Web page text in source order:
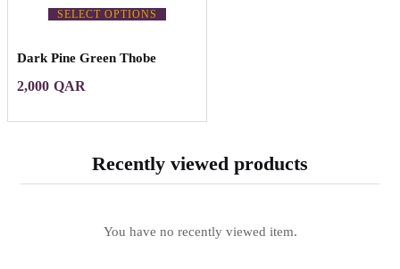
SELECT OPTIONS
Dark Pine Green Thobe
2,000 QAR
Recently viewed products
You have no recently viewed item.